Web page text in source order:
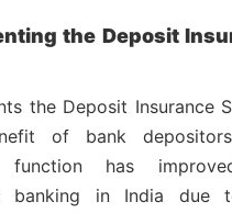
the Deposit
the Deposit Insurance
of bank
function has
banking in India due